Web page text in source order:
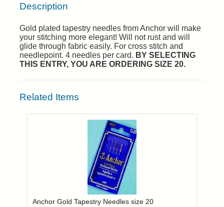
Description
Gold plated tapestry needles from Anchor will make
your stitching more elegant! Will not rust and will
glide through fabric easily. For cross stitch and
needlepoint. 4 needles per card. BY SELECTING
THIS ENTRY, YOU ARE ORDERING SIZE 20.
Related Items
Login to add items to your wishlist
Anchor Gold Tapestry Needles size 20